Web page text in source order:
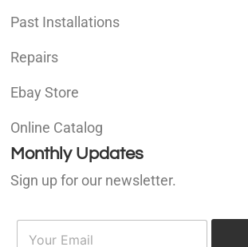
Past Installations
Repairs
Ebay Store
Online Catalog
Monthly Updates
Sign up for our newsletter.
E